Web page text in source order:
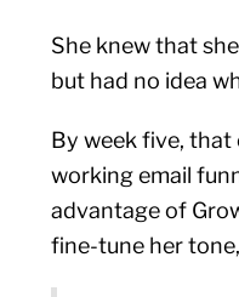
She knew that
but had no idea
By week five, that
working email
advantage of
fine-tune her